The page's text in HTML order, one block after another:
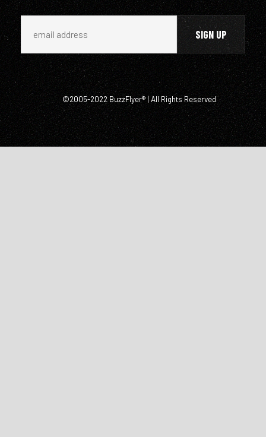
©2005-2022 BuzzFlyer® | All Rights Reserved